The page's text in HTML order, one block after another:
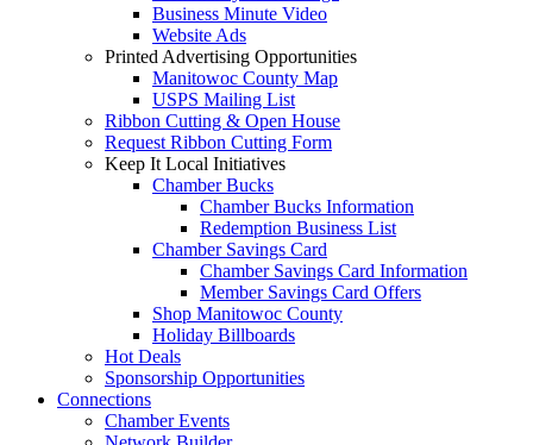
Business Minute Video
Website Ads
Printed Advertising Opportunities
Manitowoc County Map
USPS Mailing List
Ribbon Cutting & Open House
Request Ribbon Cutting Form
Keep It Local Initiatives
Chamber Bucks
Chamber Bucks Information
Redemption Business List
Chamber Savings Card
Chamber Savings Card Information
Member Savings Card Offers
Shop Manitowoc County
Holiday Billboards
Hot Deals
Sponsorship Opportunities
Connections
Chamber Events